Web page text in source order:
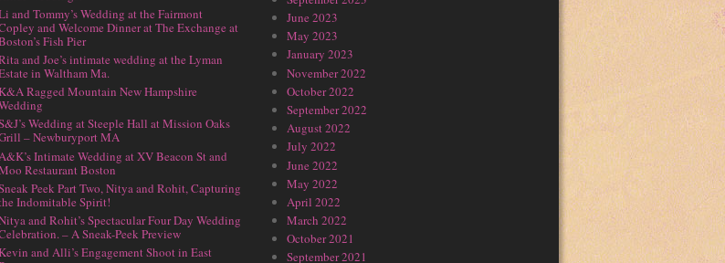
and Tommy’s Wedding at the Fairmont
and Welcome Dinner at The Exchange at
Fish Pier
and Joe’s intimate wedding at the Lyman
in Waltham Ma.
Ragged Mountain New Hampshire
Wedding at Steeple Hall at Mission Oaks
– Newburyport MA
A&K’s Intimate Wedding at XV Beacon St and
Restaurant Boston
Peek Part Two, Nitya and Rohit, Capturing
Indomitable Spirit!
and Rohit’s Spectacular Four Day Wedding
– A Sneak-Peek Preview
and Alli’s Engagement Shoot in East
June 2023
May 2023
January 2023
November 2022
October 2022
September 2022
August 2022
July 2022
June 2022
May 2022
April 2022
March 2022
October 2021
September 2021